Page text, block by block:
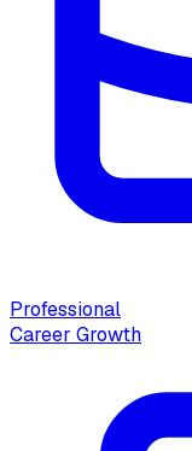
Professional
Career Growth